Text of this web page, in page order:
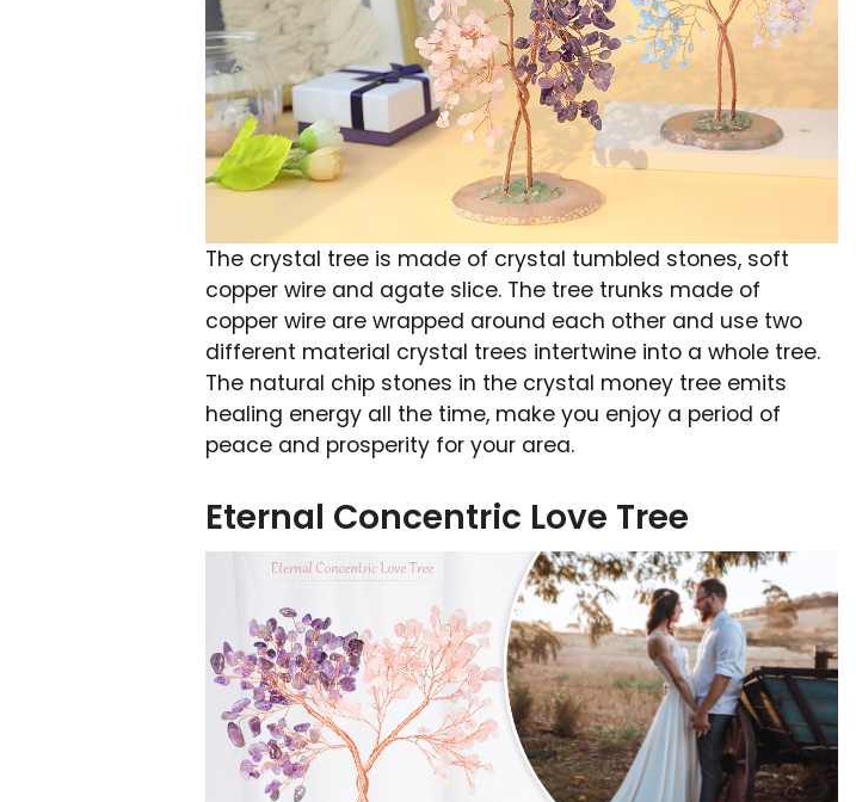
The crystal tree is made of crystal tumbled stones, soft
copper wire and agate slice. The tree trunks made of
copper wire are wrapped around each other and use two
different material crystal trees intertwine into a whole tree.
The natural chip stones in the crystal money tree emits
healing energy all the time, make you enjoy a period of
peace and prosperity for your area.
Eternal Concentric Love Tree